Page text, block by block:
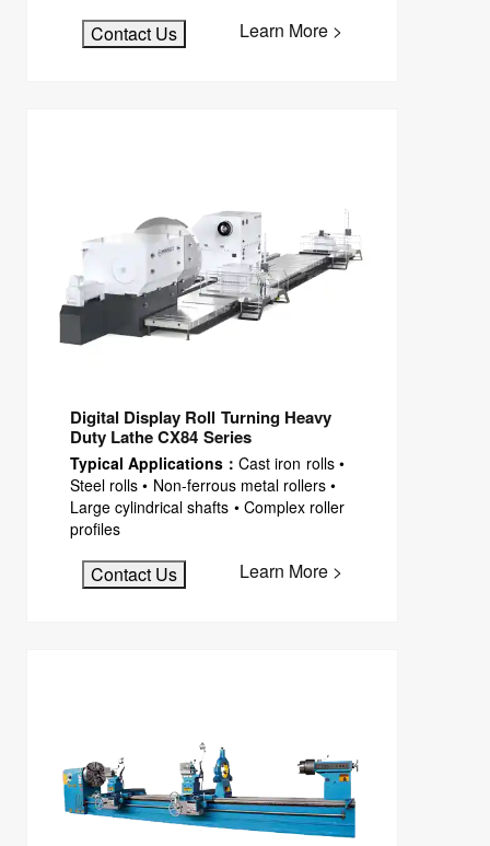
Contact Us Learn More >
Digital Display Roll Turning Heavy
Duty Lathe CX84 Series
Typical Applications：Cast iron rolls •
Steel rolls • Non-ferrous metal rollers •
Large cylindrical shafts • Complex roller
profiles
Contact Us Learn More >